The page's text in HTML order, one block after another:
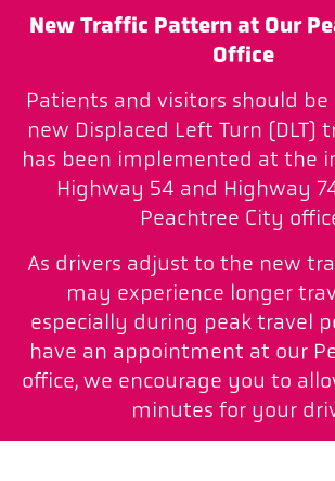
New Traffic Pattern at Our
Office
Patients and visitors should
new Displaced Left Turn (DLT)
has been implemented at the
Highway 54 and Highway
Peachtree City
As drivers adjust to the new
may experience longer
especially during peak travel
have an appointment at our
office, we encourage you to
minutes for your